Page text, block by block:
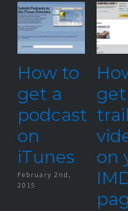
to
a
2nd,
How to
get a
trailer
video
on your
IMDb
page